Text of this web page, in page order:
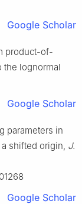
Google Scholar
product-of-
the lognormal
Google Scholar
parameters in
shifted origin, J.
Google Scholar